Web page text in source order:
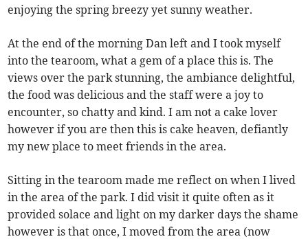
enjoying the spring breezy yet sunny weather.
At the end of the morning Dan left and I took myself
into the tearoom, what a gem of a place this is. The
views over the park stunning, the ambiance delightful,
the food was delicious and the staff were a joy to
encounter, so chatty and kind. I am not a cake lover
however if you are then this is cake heaven, defiantly
my new place to meet friends in the area.
Sitting in the tearoom made me reflect on when I lived
in the area of the park. I did visit it quite often as it
provided solace and light on my darker days the shame
however is that once, I moved from the area (now